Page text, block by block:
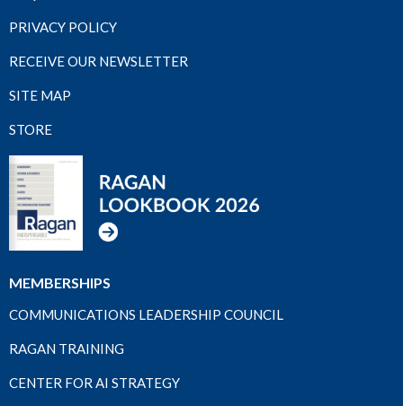
PRIVACY POLICY
RECEIVE OUR NEWSLETTER
SITE MAP
STORE
MEMBERSHIPS
COMMUNICATIONS LEADERSHIP COUNCIL
RAGAN TRAINING
CENTER FOR AI STRATEGY